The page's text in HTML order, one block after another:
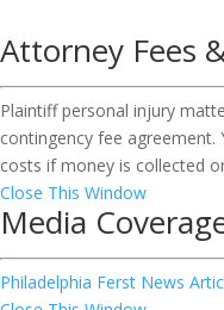
Attorney Fees
Plaintiff personal injury
contingency fee agreement.
costs if money is collected
Close This Window
Media
Philadelphia Ferst News